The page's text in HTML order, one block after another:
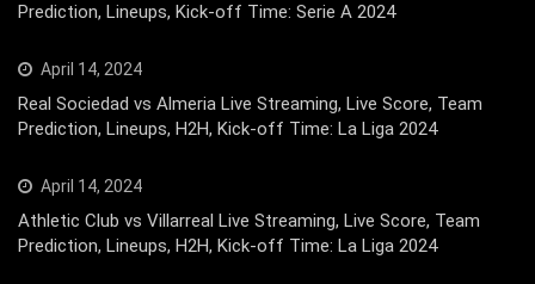
Prediction, Lineups, Kick-off Time: Serie A 2024
April 14, 2024
Real Sociedad vs Almeria Live Streaming, Live Score, Team
Prediction, Lineups, H2H, Kick-off Time: La Liga 2024
April 14, 2024
Athletic Club vs Villarreal Live Streaming, Live Score, Team
Prediction, Lineups, H2H, Kick-off Time: La Liga 2024